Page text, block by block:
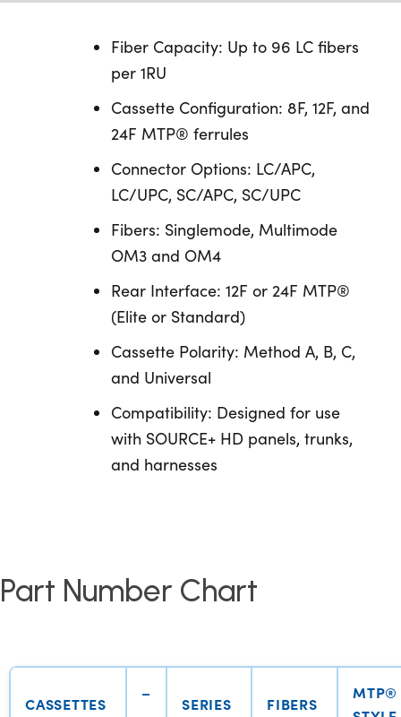
Fiber Capacity: Up to 96 LC fibers
per 1RU
Cassette Configuration: 8F, 12F, and
24F MTP® ferrules
Connector Options: LC/APC,
LC/UPC, SC/APC, SC/UPC
Fibers: Singlemode, Multimode
OM3 and OM4
Rear Interface: 12F or 24F MTP®
(Elite or Standard)
Cassette Polarity: Method A, B, C,
and Universal
Compatibility: Designed for use
with SOURCE+ HD panels, trunks,
and harnesses
Part Number Chart
CASSETTES
–
SERIES FIBERS
MTP®